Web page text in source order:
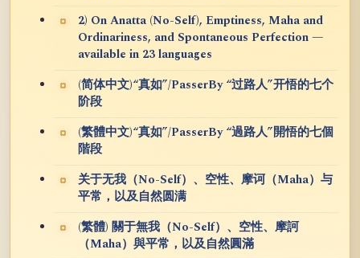
2) On Anatta (No-Self), Emptiness, Maha and
Ordinariness, and Spontaneous Perfection —
available in 23 languages
(简体中文)“真如”/PasserBy “过路人”开悟的七个
阶段
(繁體中文)“真如”/PasserBy “過路人”開悟的七個
階段
关于无我（No-Self）、空性、摩诃（Maha）与
平常，以及自然圆满
(繁體) 關于無我（No-Self）、空性、摩訶
（Maha）與平常，以及自然圓滿